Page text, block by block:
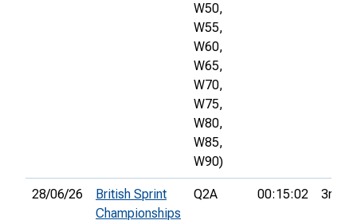
W50,
W55,
W60,
W65,
W70,
W75,
W80,
W85,
W90)
28/06/26
British Sprint
Championships
Q2A 00:15:02 3rd